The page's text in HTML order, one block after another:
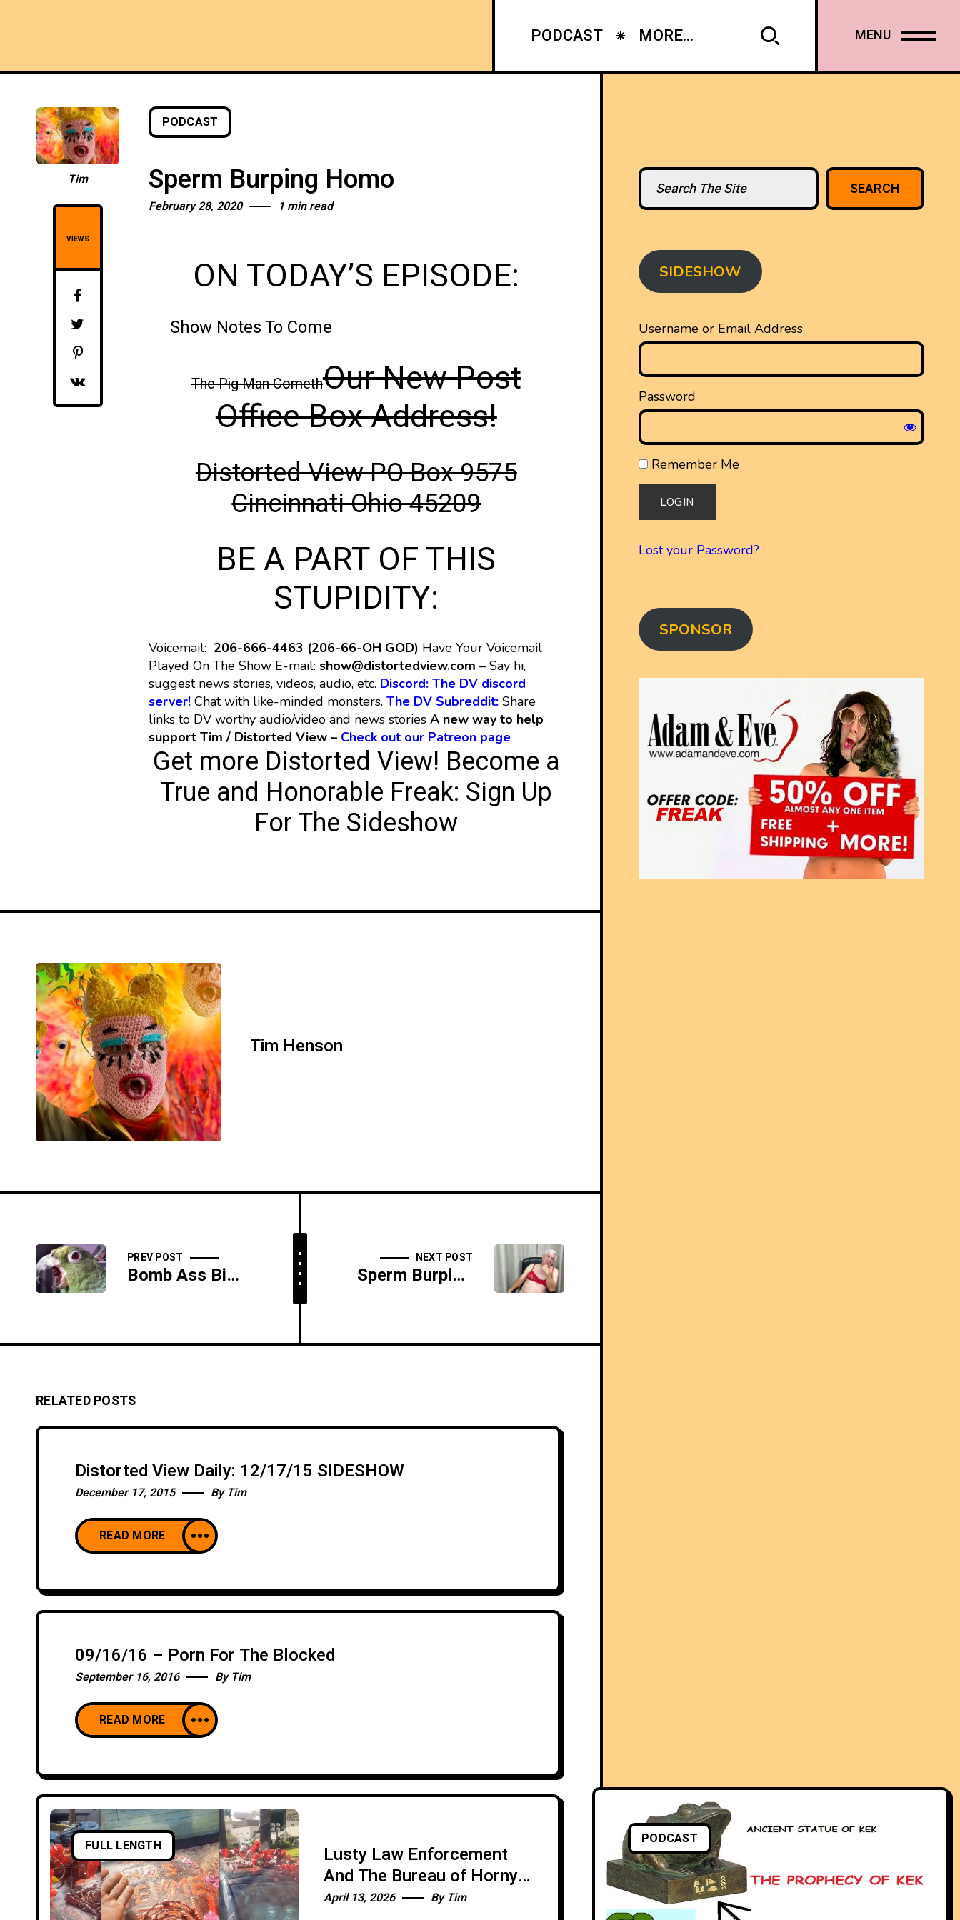
PODCAST MORE... MENU
Tim
VIEWS
PODCAST
Sperm Burping Homo
February 28, 2020 1 min read
ON TODAY’S EPISODE:
Show Notes To Come
The Pig Man ComethOur New Post
Office Box Address!
Distorted View PO Box 9575
Cincinnati Ohio 45209
BE A PART OF THIS
STUPIDITY:
Voicemail: 206-666-4463 (206-66-OH GOD) Have Your Voicemail
Played On The Show E-mail: show@distortedview.com – Say hi,
suggest news stories, videos, audio, etc. Discord: The DV discord
server!Chat with like-minded monsters. The DV Subreddit: Share
links to DV worthy audio/video and news stories A new way to help
support Tim / Distorted View – Check out our Patreon page
Get more Distorted View! Become a
True and Honorable Freak: Sign Up
For The Sideshow
Tim Henson
PREV POST
Bomb Ass Bitches
NEXT POST
Sperm Burping Homo - SIDESHOW
RELATED POSTS
Distorted View Daily: 12/17/15 SIDESHOW
December 17, 2015 By Tim
READ MORE
09/16/16 – Porn For The Blocked
September 16, 2016 By Tim
READ MORE
FULL LENGTH
Lusty Law Enforcement
And The Bureau of Horny
Dating Apps
April 13, 2026 By Tim
Search
SEARCH
SIDESHOW
Username or Email Address
Password
Remember Me
Lost your Password?
SPONSOR
PODCAST